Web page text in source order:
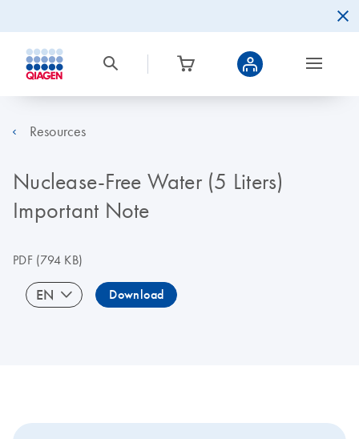
Resources
Nuclease-Free Water (5 Liters)
Important Note
PDF(794 KB)
EN Download